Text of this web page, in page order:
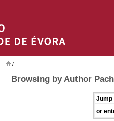
/
Browsing by Author
Jump
or